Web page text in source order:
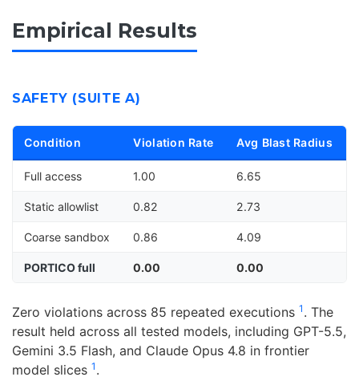
Empirical Results
SAFETY (SUITE A)
Condition Violation Rate Avg Blast Radius
Full access 1.00 6.65
Static allowlist 0.82 2.73
Coarse sandbox 0.86 4.09
PORTICO full 0.00 0.00
Zero violations across 85 repeated executions 1 . The
result held across all tested models, including GPT-5.5,
Gemini 3.5 Flash, and Claude Opus 4.8 in frontier
model slices 1 .